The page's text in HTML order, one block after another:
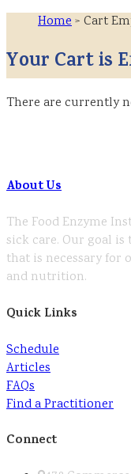
Home> Cart
Your Cart is
There are currently
About Us
The Food Enzyme
sick care. Our goal
that is necessary
and nutrition.
Quick Links
Schedule
Articles
FAQs
Find a Practitioner
Connect